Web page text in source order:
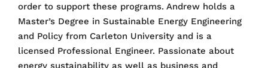
order to support these programs. Andrew holds a
Master’s Degree in Sustainable Energy Engineering
and Policy from Carleton University and is a
licensed Professional Engineer. Passionate about
energy sustainability as well as business and